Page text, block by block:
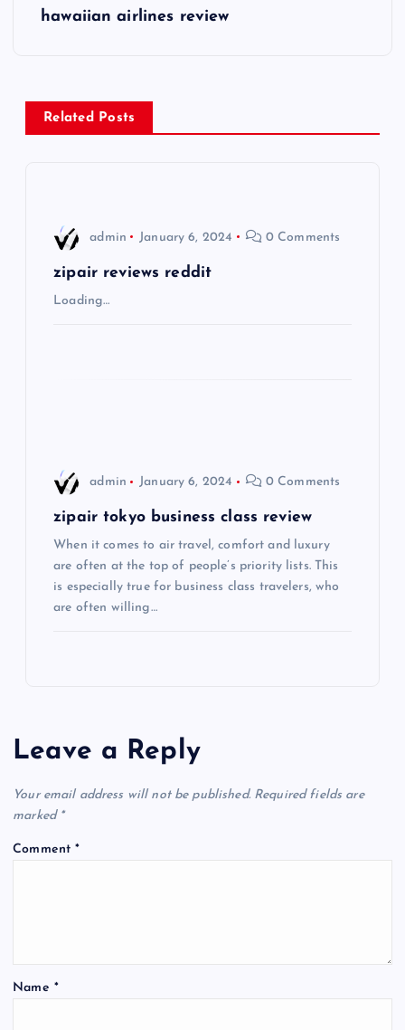
n
a
hawaiian airlines review
Related Posts
admin January 6, 2024 0 Comments
zipair reviews reddit
Loading…
admin January 6, 2024 0 Comments
zipair tokyo business class review
When it comes to air travel, comfort and luxury
are often at the top of people’s priority lists. This
is especially true for business class travelers, who
are often willing…
Leave a Reply
Your email address will not be published. Required fields are
marked *
Comment*
Name *